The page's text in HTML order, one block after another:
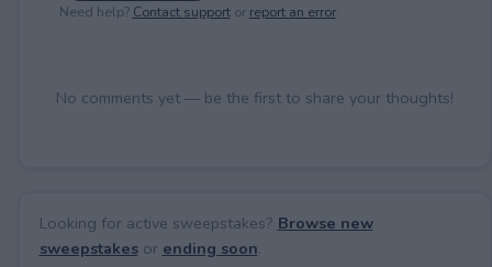
Need help? Contact supportor report an error.
No comments yet — be the first to share your thoughts!
Looking for active sweepstakes? Browse new
sweepstakesor ending soon.